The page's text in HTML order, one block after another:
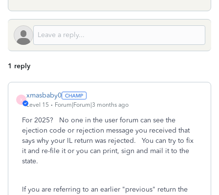
1 reply
X
xmasbaby0
Level 15 Forum|Forum|3 months ago
For 2025? No one in the user forum can see the
ejection code or rejection message you received that
says why your IL return was rejected. You can try to fix
it and re-file it or you can print, sign and mail it to the
state.
If you are referring to an earlier "previous" return the